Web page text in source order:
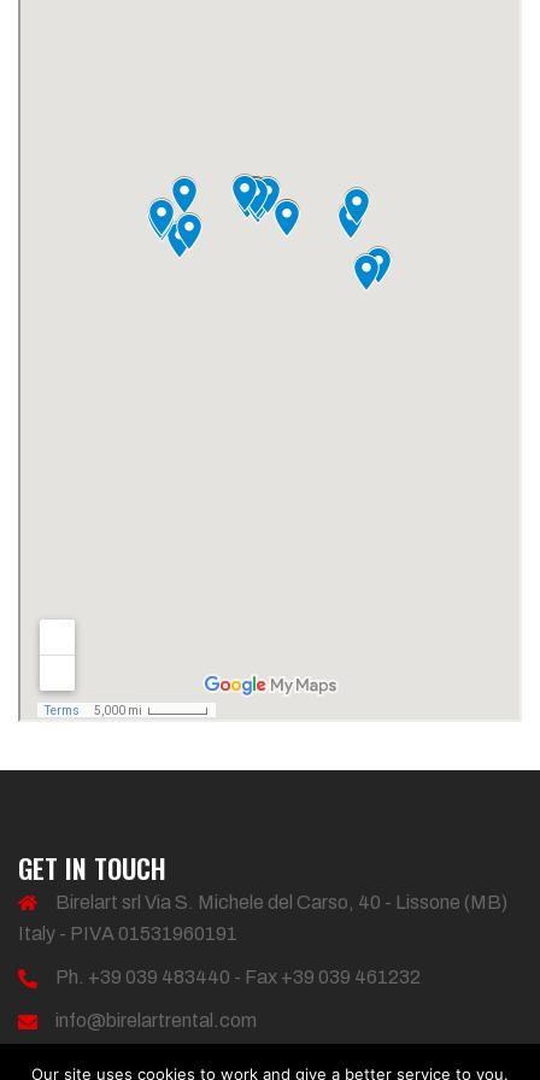
GET IN TOUCH
Birelart srl Via S. Michele del Carso, 40 - Lissone (MB)
Italy - PIVA 01531960191
Ph. +39 039 483440 - Fax +39 039 461232
info@birelartrental.com
Our site uses cookies to work and give a better service to you.